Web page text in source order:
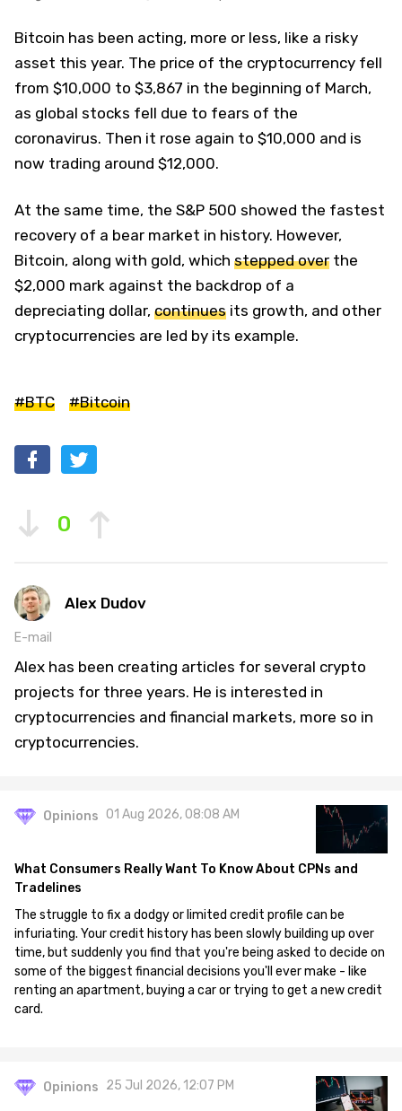
Bitcoin has been acting, more or less, like a risky
asset this year. The price of the cryptocurrency fell
from $10,000 to $3,867 in the beginning of March,
as global stocks fell due to fears of the
coronavirus. Then it rose again to $10,000 and is
now trading around $12,000.
At the same time, the S&P 500 showed the fastest
recovery of a bear market in history. However,
Bitcoin, along with gold, which stepped over the
$2,000 mark against the backdrop of a
depreciating dollar, continues its growth, and other
cryptocurrencies are led by its example.
#BTC #Bitcoin
0
Alex Dudov
E-mail
Alex has been creating articles for several crypto
projects for three years. He is interested in
cryptocurrencies and financial markets, more so in
cryptocurrencies.
Opinions 01 Aug 2026, 08:08 AM
What Consumers Really Want To Know About CPNs and
Tradelines
The struggle to fix a dodgy or limited credit profile can be
infuriating. Your credit history has been slowly building up over
time, but suddenly you find that you're being asked to decide on
some of the biggest financial decisions you'll ever make - like
renting an apartment, buying a car or trying to get a new credit
card.
Opinions 25 Jul 2026, 12:07 PM